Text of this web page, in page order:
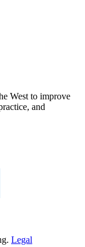
West to improve
and
Legal